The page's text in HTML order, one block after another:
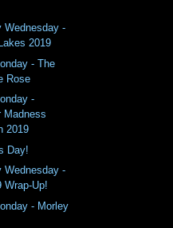
Wednesday -
2019
- The
Rose
-
Madness
2019
Day!
Wednesday -
Wrap-Up!
- Morley